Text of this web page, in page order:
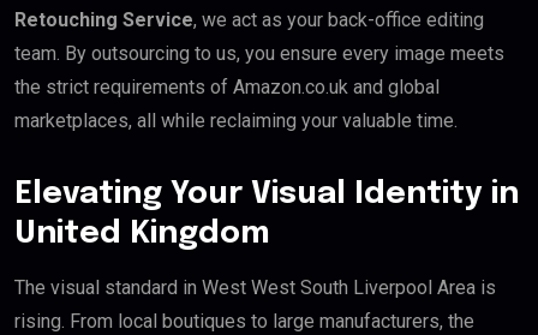
Retouching Service, we act as your back-office editing
team. By outsourcing to us, you ensure every image meets
the strict requirements of Amazon.co.uk and global
marketplaces, all while reclaiming your valuable time.
Elevating Your Visual Identity in
United Kingdom
The visual standard in West West South Liverpool Area is
rising. From local boutiques to large manufacturers, the